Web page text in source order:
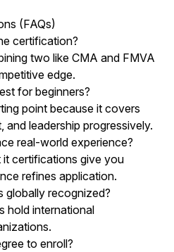
(FAQs)
certification?
two like CMA and FMVA
edge.
for beginners?
point because it covers
and leadership progressively.
real-world experience?
certifications give you
refines application.
globally recognized?
hold international
to enroll?